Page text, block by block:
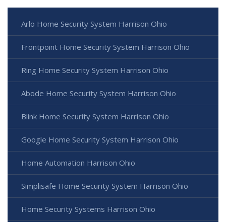
Arlo Home Security System Harrison Ohio
Frontpoint Home Security System Harrison Ohio
Ring Home Security System Harrison Ohio
Abode Home Security System Harrison Ohio
Blink Home Security System Harrison Ohio
Google Home Security System Harrison Ohio
Home Automation Harrison Ohio
Simplisafe Home Security System Harrison Ohio
Home Security Systems Harrison Ohio